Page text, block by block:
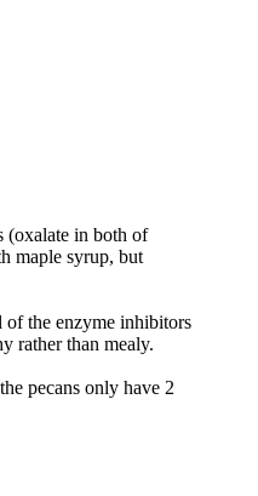
(oxalate in both of
maple syrup, but
of the enzyme inhibitors
rather than mealy.
pecans only have 2